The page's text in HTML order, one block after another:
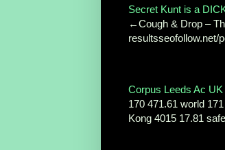
Secret Kunt is a
←Cough & Drop –
resultsseofollow.net/
Corpus Leeds Ac
170 471.61 world
Kong 4015 17.81